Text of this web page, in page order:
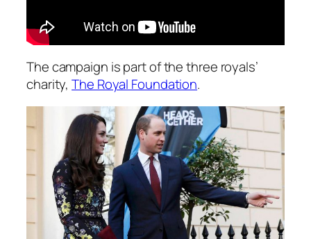
The campaign is part of the three royals’
charity,The Royal Foundation.